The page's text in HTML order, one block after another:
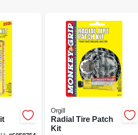
Orgill
Radial Tire Patch
Kit